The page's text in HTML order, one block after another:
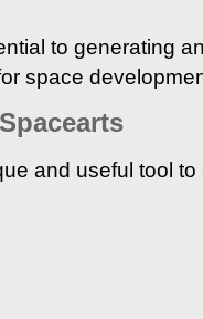
to generating
space
and useful tool